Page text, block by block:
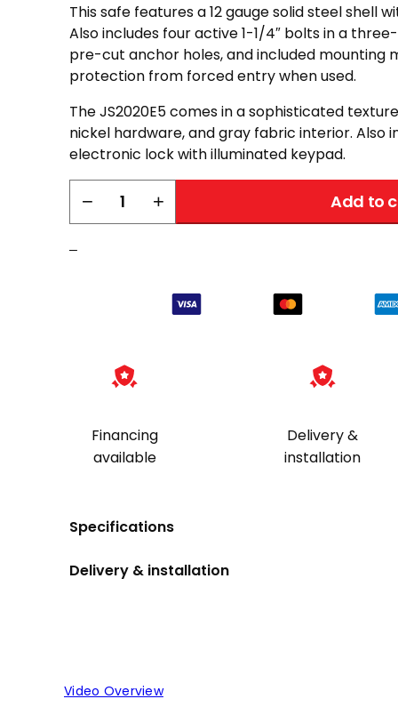
This safe features a 12 gauge solid steel shell
Also includes four active 1-1/4″ bolts in a
pre-cut anchor holes, and included mounting
protection from forced entry when used.
The JS2020E5 comes in a sophisticated
nickel hardware, and gray fabric interior. Also
electronic lock with illuminated keypad.
− + Add to
–
Financing
available
Delivery &
installation
Specifications
Delivery & installation
Video Overview